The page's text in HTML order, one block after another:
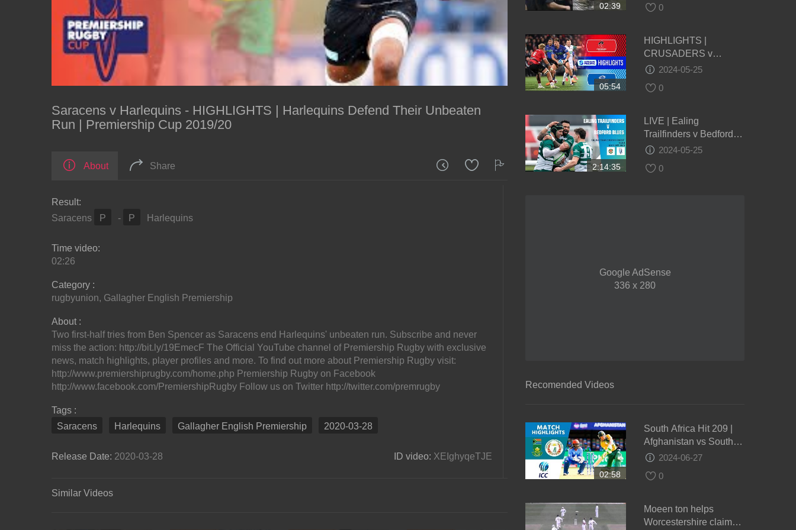
Saracens v Harlequins - HIGHLIGHTS | Harlequins Defend Their Unbeaten
Run | Premiership Cup 2019/20
About Share
Result:
Saracens
P - P Harlequins
Time video:
02:26
Category :
rugbyunion, Gallagher English Premiership
About :
Two first-half tries from Ben Spencer as Saracens end Harlequins' unbeaten run. Subscribe and never
miss the action: http://bit.ly/19EmecF The Official YouTube channel of Premiership Rugby with exclusive
news, match highlights, player profiles and more. To find out more about Premiership Rugby visit:
http://www.premiershiprugby.com/home.php Premiership Rugby on Facebook
http://www.facebook.com/PremiershipRugby Follow us on Twitter http://twitter.com/premrugby
Tags :
Saracens
Harlequins Gallagher English Premiership 2020-03-28
Release Date: 2020-03-28 ID video: XEIghyqeTJE
Similar Videos
02:39
0
05:54
HIGHLIGHTS |
CRUSADERS v
BLUES | Super Rugby
2024-05-25
0
2:14:35
LIVE | Ealing
Trailfinders v Bedford
Blues | Championship |
2024-05-25
0
Google AdSense
336 x 280
Recomended Videos
02:58
South Africa Hit 209 |
Afghanistan vs South
Africa | ICC Men's
Highlights
2024-06-27
0
Moeen ton helps
Worcestershire claim